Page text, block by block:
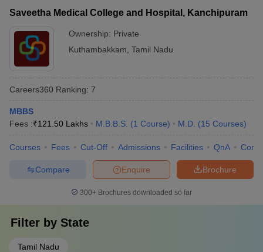
Saveetha Medical College and Hospital, Kanchipuram
Ownership: Private
Kuthambakkam Tamil Nadu
Careers360 Ranking: 7
MBBS
Fees :₹121.50 Lakhs M.B.B.S. (1 Course) M.D. (15 Courses)
Courses Fees Cut-Off Admissions Facilities QnA
Brochure
Enquire
Compare
300+ Brochures downloaded so far
Filter by State
Tamil Nadu